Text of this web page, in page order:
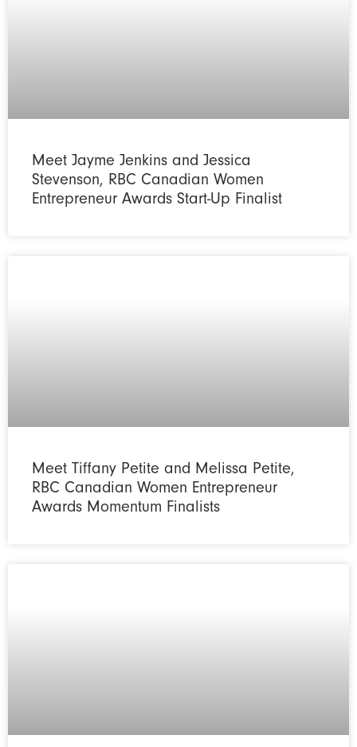
Meet Jayme Jenkins and Jessica
Stevenson, RBC Canadian Women
Entrepreneur Awards Start-Up Finalist
Meet Tiffany Petite and Melissa Petite,
RBC Canadian Women Entrepreneur
Awards Momentum Finalists